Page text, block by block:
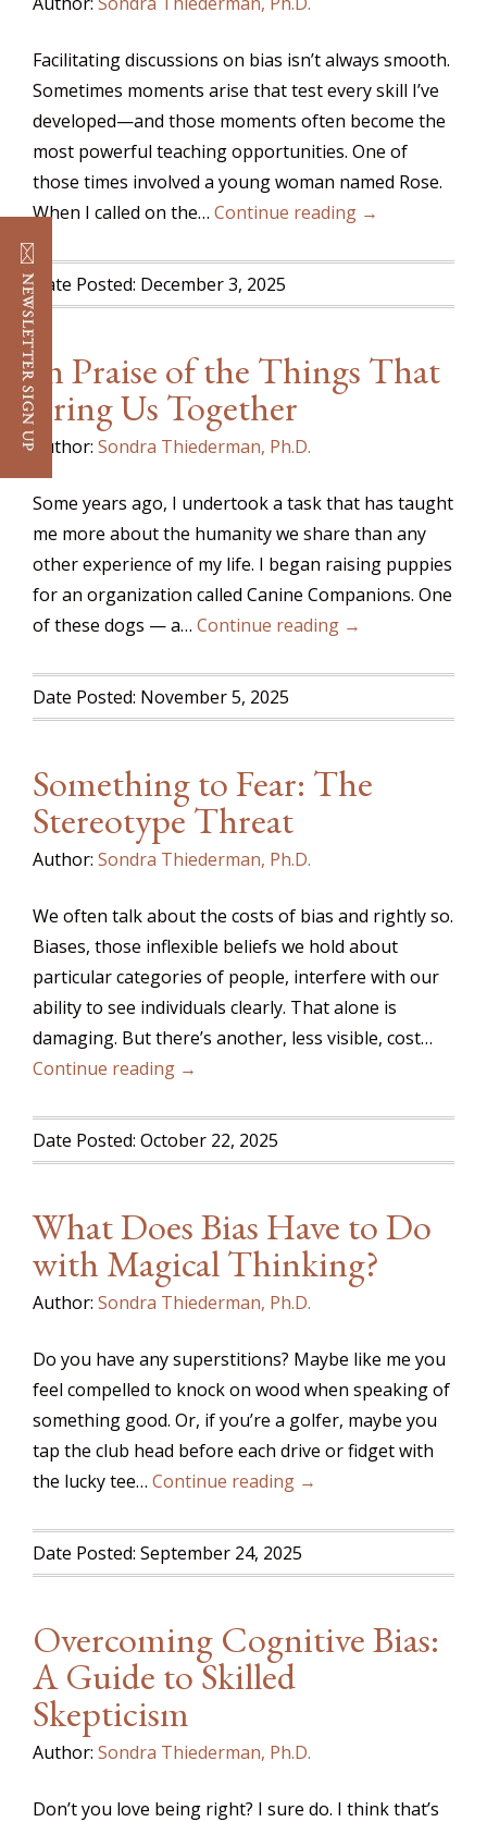
Facilitating discussions on bias isn’t always smooth.
Sometimes moments arise that test every skill I’ve
developed—and those moments often become the
most powerful teaching opportunities. One of
those times involved a young woman named Rose.
When I called on the… Continue reading →
Date Posted: December 3, 2025
In Praise of the Things That
Bring Us Together
Author: Sondra Thiederman, Ph.D.
Some years ago, I undertook a task that has taught
me more about the humanity we share than any
other experience of my life. I began raising puppies
for an organization called Canine Companions. One
of these dogs — a… Continue reading →
Date Posted: November 5, 2025
Something to Fear: The
Stereotype Threat
Author: Sondra Thiederman, Ph.D.
We often talk about the costs of bias and rightly so.
Biases, those inflexible beliefs we hold about
particular categories of people, interfere with our
ability to see individuals clearly. That alone is
damaging. But there’s another, less visible, cost…
Continue reading →
Date Posted: October 22, 2025
What Does Bias Have to Do
with Magical Thinking?
Author: Sondra Thiederman, Ph.D.
Do you have any superstitions? Maybe like me you
feel compelled to knock on wood when speaking of
something good. Or, if you’re a golfer, maybe you
tap the club head before each drive or fidget with
the lucky tee… Continue reading →
Date Posted: September 24, 2025
Overcoming Cognitive Bias:
A Guide to Skilled
Skepticism
Author: Sondra Thiederman, Ph.D.
Don’t you love being right? I sure do. I think that’s